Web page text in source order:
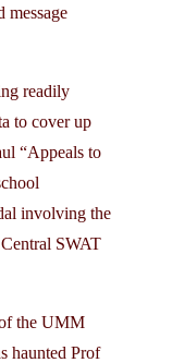
message
readily
to cover up
“Appeals to
involving the
SWAT
the UMM
haunted Prof